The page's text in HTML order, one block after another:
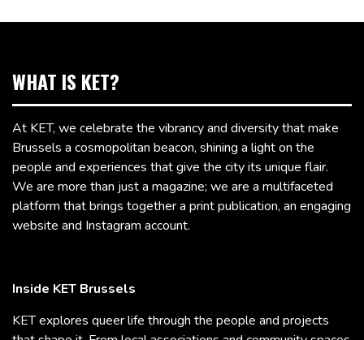
WHAT IS KET?
At KET, we celebrate the vibrancy and diversity that make
Brussels a cosmopolitan beacon, shining a light on the
people and experiences that give the city its unique flair.
We are more than just a magazine; we are a multifaceted
platform that brings together a print publication, an engaging
website and Instagram account.
Inside KET Brussels
KET explores queer life through the people and projects